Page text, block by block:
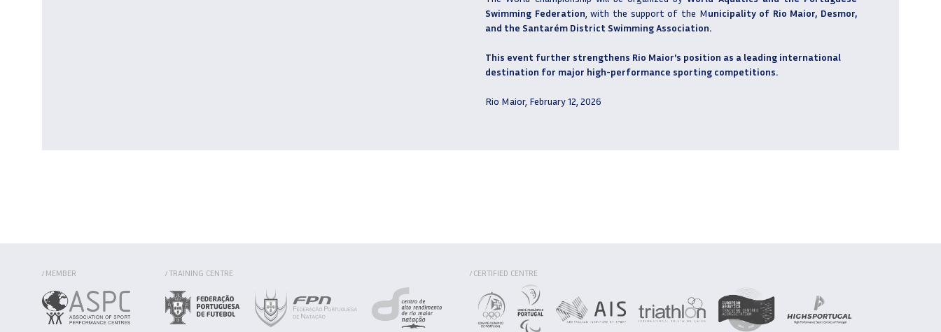
Swimming Federation , with the support of the Municipality of Rio Maior, Desmor,
and the Santarém District Swimming Association.
This event further strengthens Rio Maior's position as a leading international
destination for major high-performance sporting competitions.
Rio Maior, February 12, 2026
/ MEMBER / TRAINING CENTRE / CERTIFIED CENTRE